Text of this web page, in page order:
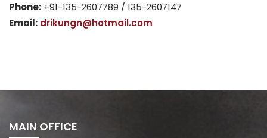
Phone: +91-135-2607789 / 135-2607147
Email: drikungn@hotmail.com
MAIN OFFICE